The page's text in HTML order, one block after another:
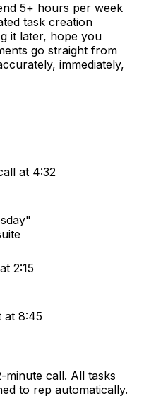
5+ hours per week
task creation
it later, hope you
go straight from
immediately,
at 4:32
2:15
at 8:45
minute call. All tasks
to rep automatically.